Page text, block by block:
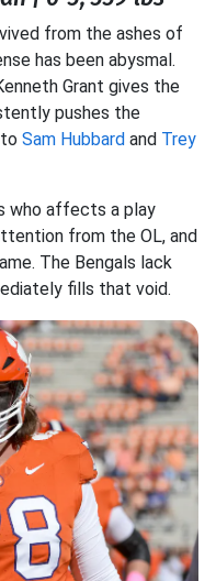
from the ashes of
has been abysmal.
Grant gives the
pushes the
Sam Hubbard and Trey
who affects a play
from the OL, and
The Bengals lack
fills that void.